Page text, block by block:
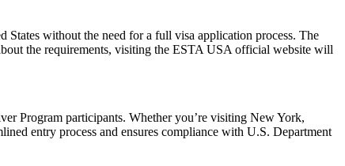
without the need for a full visa application process. The
the requirements, visiting the ESTA USA official website will
Program participants. Whether you’re visiting New York,
entry process and ensures compliance with U.S. Department